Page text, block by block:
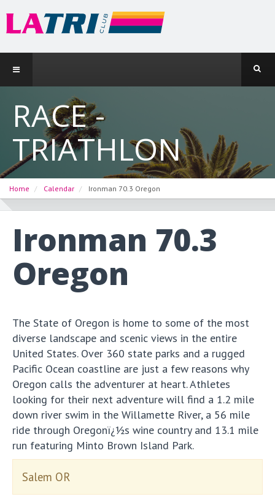
RACE -
TRIATHLON
Home Calendar Ironman 70.3 Oregon
Ironman 70.3
Oregon
The State of Oregon is home to some of the most
diverse landscape and scenic views in the entire
United States. Over 360 state parks and a rugged
Pacific Ocean coastline are just a few reasons why
Oregon calls the adventurer at heart. Athletes
looking for their next adventure will find a 1.2 mile
down river swim in the Willamette River, a 56 mile
ride through Oregonï¿½s wine country and 13.1 mile
run featuring Minto Brown Island Park.
Salem OR